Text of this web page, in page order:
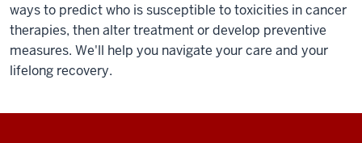
ways to predict who is susceptible to toxicities in cancer
therapies, then alter treatment or develop preventive
measures. We'll help you navigate your care and your
lifelong recovery.